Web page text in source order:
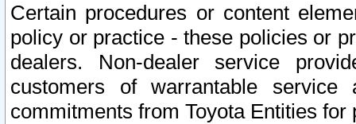
Certain procedures or content
policy or practice - these policies or
dealers. Non-dealer service
customers of warrantable
commitments from Toyota Entities